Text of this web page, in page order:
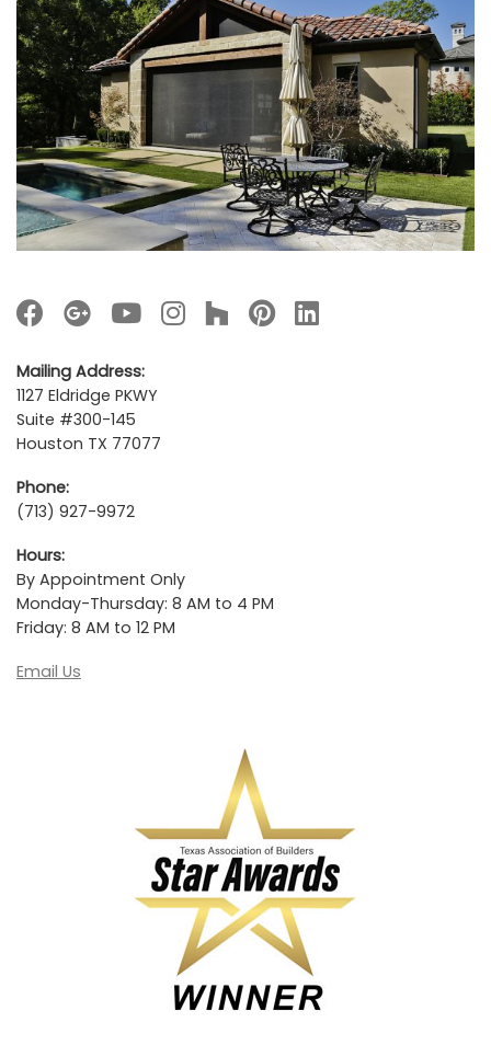
Mailing Address:
1127 Eldridge PKWY
Suite #300-145
Houston TX 77077
Phone:
(713) 927-9972
Hours:
By Appointment Only
Monday-Thursday: 8 AM to 4 PM
Friday: 8 AM to 12 PM
Email Us